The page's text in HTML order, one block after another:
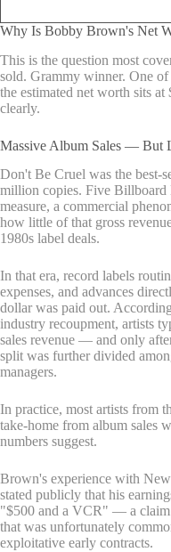
Why Is Bobby Brown's Net
This is the question most
sold. Grammy winner. One
the estimated net worth sits
clearly.
Massive Album Sales — But
Don't Be Cruel was the best-
million copies. Five
measure, a commercial
how little of that gross
1980s label deals.
In that era, record labels
expenses, and advances
dollar was paid out.
industry recoupment, artists
sales revenue — and only
split was further divided
managers.
In practice, most artists from
take-home from album sales
numbers suggest.
Brown's experience with
stated publicly that his
"$500 and a VCR" — a claim
that was unfortunately
exploitative early contracts.